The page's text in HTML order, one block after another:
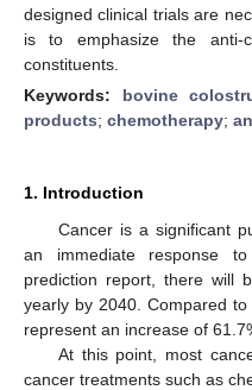
designed clinical trials are
is to emphasize the
constituents.
Keywords: bovine
products; chemotherapy;
1. Introduction
Cancer is a significant
an immediate response
prediction report, there will
yearly by 2040. Compared
represent an increase of
At this point, most
cancer treatments such as